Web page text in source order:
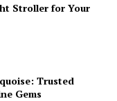
Stroller for Your
Trusted
Gems